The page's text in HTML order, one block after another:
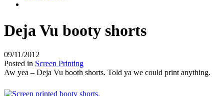
Deja Vu booty shorts
09/11/2012
Posted in Screen Printing
Aw yea – Deja Vu booth shorts. Told ya we could print anything.